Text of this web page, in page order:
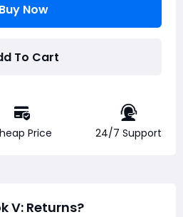
Buy Now
To Cart
Price 24/7 Support
V: Returns?